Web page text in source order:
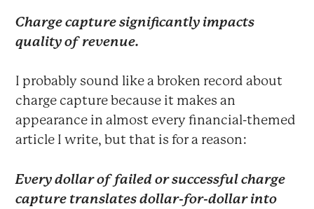
Charge capture significantly impacts
quality of revenue.
I probably sound like a broken record about
charge capture because it makes an
appearance in almost every financial-themed
article I write, but that is for a reason:
Every dollar of failed or successful charge
capture translates dollar-for-dollar into